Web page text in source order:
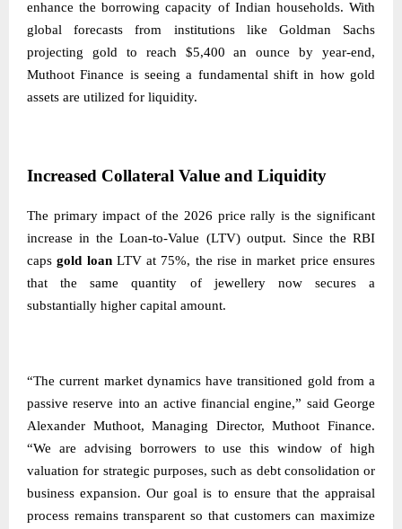
enhance the borrowing capacity of Indian households. With
global forecasts from institutions like Goldman Sachs
projecting gold to reach $5,400 an ounce by year-end,
Muthoot Finance is seeing a fundamental shift in how gold
assets are utilized for liquidity.
Increased Collateral Value and Liquidity
The primary impact of the 2026 price rally is the significant
increase in the Loan-to-Value (LTV) output. Since the RBI
capsgold loanLTV at 75%, the rise in market price ensures
that the same quantity of jewellery now secures a
substantially higher capital amount.
“The current market dynamics have transitioned gold from a
passive reserve into an active financial engine,” said George
Alexander Muthoot, Managing Director, Muthoot Finance.
“We are advising borrowers to use this window of high
valuation for strategic purposes, such as debt consolidation or
business expansion. Our goal is to ensure that the appraisal
process remains transparent so that customers can maximize